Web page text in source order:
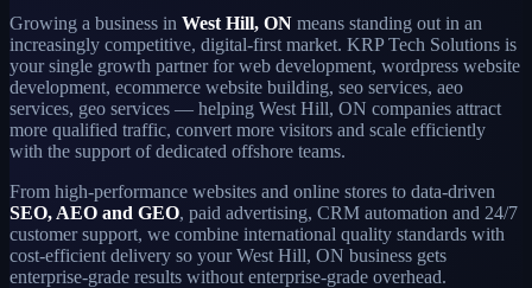
Growing a business in West Hill, ON means standing out in an
increasingly competitive, digital-first market. KRP Tech Solutions is
your single growth partner for web development, wordpress website
development, ecommerce website building, seo services, aeo
services, geo services — helping West Hill, ON companies attract
more qualified traffic, convert more visitors and scale efficiently
with the support of dedicated offshore teams.
From high-performance websites and online stores to data-driven
SEO, AEO and GEO, paid advertising, CRM automation and 24/7
customer support, we combine international quality standards with
cost-efficient delivery so your West Hill, ON business gets
enterprise-grade results without enterprise-grade overhead.